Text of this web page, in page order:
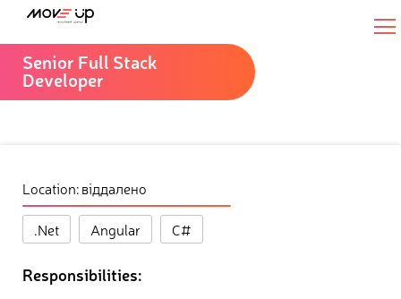
Senior Full Stack
Developer
Location: віддалено
.Net Angular C#
Responsibilities: